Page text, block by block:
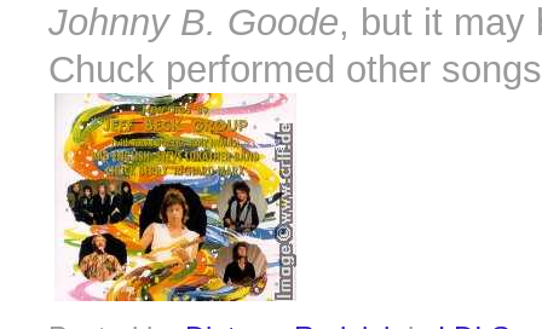
Johnny B. Goode, but it may
Chuck performed other